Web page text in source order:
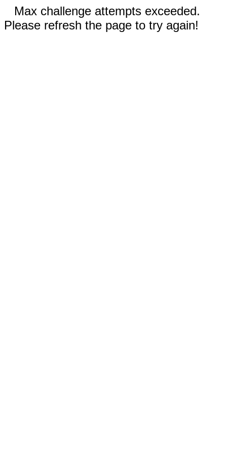
Max challenge attempts exceeded.
Please refresh the page to try again!